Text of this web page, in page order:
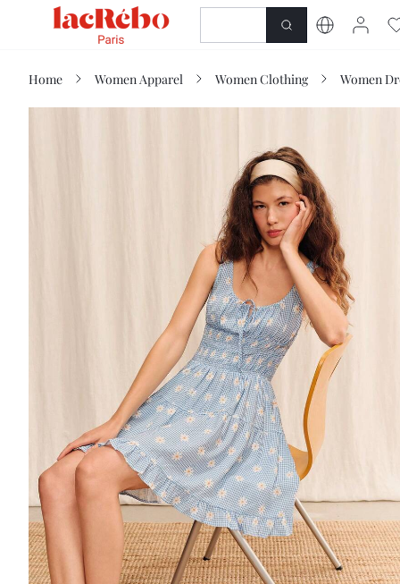
SHOP
Home Women Apparel Women Clothing Women